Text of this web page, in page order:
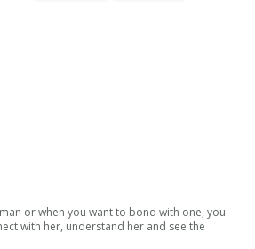
or when you want to bond with one, you
with her, understand her and see the